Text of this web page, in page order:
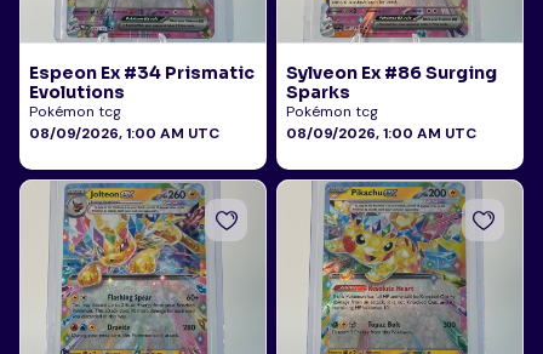
Espeon Ex #34 Prismatic
Evolutions
Pokémon tcg
08/09/2026, 1:00 AM UTC
Sylveon Ex #86 Surging
Sparks
Pokémon tcg
08/09/2026, 1:00 AM UTC